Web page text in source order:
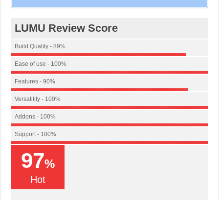
LUMU Review Score
Build Quality - 89%
Ease of use - 100%
Features - 90%
Versatility - 100%
Addons - 100%
Support - 100%
97%
Hot